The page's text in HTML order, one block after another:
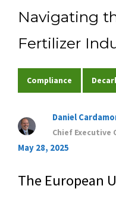
Contact
Navigating
Fertilizer
Compliance
Daniel
Chief Executive
May 28, 2025
The European